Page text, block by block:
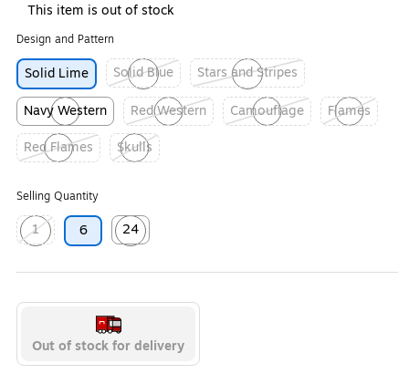
This item is out of stock
Design and Pattern
Solid Lime
Solid Blue
Exited tooltip
Stars and Stripes
Exited tooltip
Navy Western
Exited tooltip
Red Western
Exited tooltip
Camouflage
Flames
Red Flames
Skulls
Selling Quantity
1
Exited tooltip
6
24
Exited tooltip
Out of stock for delivery